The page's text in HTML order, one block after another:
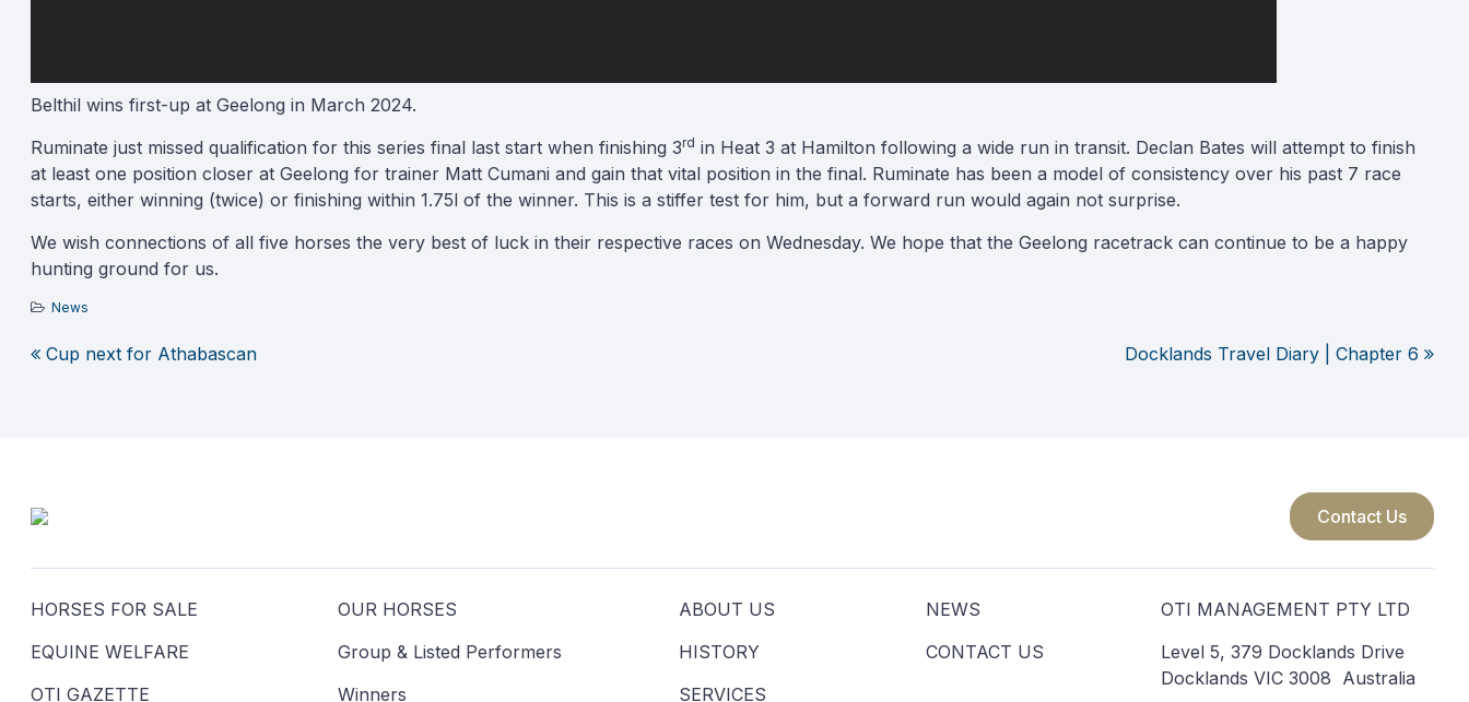
Belthil wins first-up at Geelong in March 2024.
Ruminate just missed qualification for this series final last start when finishing 3rd in Heat 3 at Hamilton following a wide run in transit. Declan Bates will attempt to finish
at least one position closer at Geelong for trainer Matt Cumani and gain that vital position in the final. Ruminate has been a model of consistency over his past 7 race
starts, either winning (twice) or finishing within 1.75l of the winner. This is a stiffer test for him, but a forward run would again not surprise.
We wish connections of all five horses the very best of luck in their respective races on Wednesday. We hope that the Geelong racetrack can continue to be a happy
hunting ground for us.
News
Post
Cup next for Athabascan Docklands Travel Diary | Chapter 6
Contact Us
HORSES FOR SALE
EQUINE WELFARE
OTI GAZETTE
OUR HORSES
Group & Listed Performers
Winners
ABOUT US
HISTORY
SERVICES
NEWS
CONTACT US
OTI MANAGEMENT PTY LTD
Level 5, 379 Docklands Drive
Docklands VIC 3008 Australia